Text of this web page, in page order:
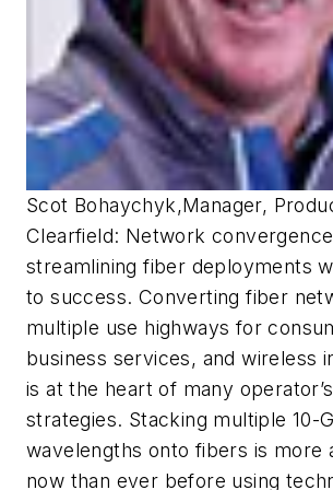
Scot Bohaychyk,Manager,
Clearfield: Network
streamlining fiber deployments
to success. Converting fiber
multiple use highways for
business services, and wireless
is at the heart of many
strategies. Stacking multiple 10-
wavelengths onto fibers is more
now than ever before using